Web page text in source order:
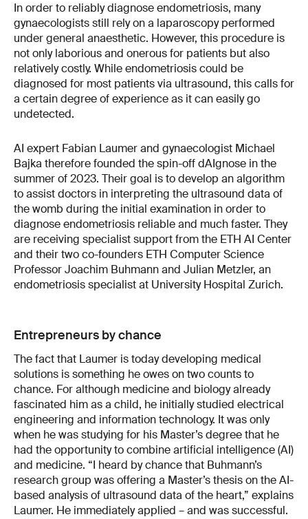
In order to reliably diagnose endometriosis, many
gynaecologists still rely on a laparoscopy performed
under general anaesthetic. However, this procedure is
not only laborious and onerous for patients but also
relatively costly. While endometriosis could be
diagnosed for most patients via ultrasound, this calls for
a certain degree of experience as it can easily go
undetected.
AI expert Fabian Laumer and gynaecologist Michael
Bajka therefore founded the spin-off dAIgnose in the
summer of 2023. Their goal is to develop an algorithm
to assist doctors in interpreting the ultrasound data of
the womb during the initial examination in order to
diagnose endometriosis reliable and much faster. They
are receiving specialist support from the ETH AI Center
and their two co-founders ETH Computer Science
Professor Joachim Buhmann and Julian Metzler, an
endometriosis specialist at University Hospital Zurich.
Entrepreneurs by chance
The fact that Laumer is today developing medical
solutions is something he owes on two counts to
chance. For although medicine and biology already
fascinated him as a child, he initially studied electrical
engineering and information technology. It was only
when he was studying for his Master’s degree that he
had the opportunity to combine artificial intelligence (AI)
and medicine. “I heard by chance that Buhmann’s
research group was offering a Master’s thesis on the AI-
based analysis of ultrasound data of the heart,” explains
Laumer. He immediately applied – and was successful.